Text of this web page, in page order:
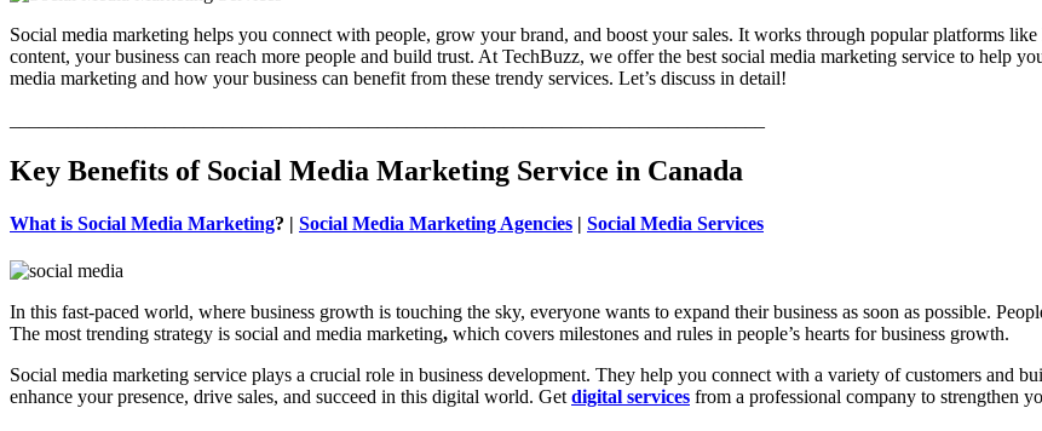
Social media marketing helps you connect with people, grow your brand, and boost your sales. It works through popular platforms
content, your business can reach more people and build trust. At TechBuzz, we offer the best social media marketing service to help
media marketing and how your business can benefit from these trendy services. Let’s discuss in detail!
Key Benefits of Social Media Marketing Service in Canada
What is Social Media Marketing? | Social Media Marketing Agencies | Social Media Services
In this fast-paced world, where business growth is touching the sky, everyone wants to expand their business as soon as possible.
The most trending strategy is social and media marketing, which covers milestones and rules in people’s hearts for business growth.
Social media marketing service plays a crucial role in business development. They help you connect with a variety of customers and
enhance your presence, drive sales, and succeed in this digital world. Getdigital services from a professional company to strengthen